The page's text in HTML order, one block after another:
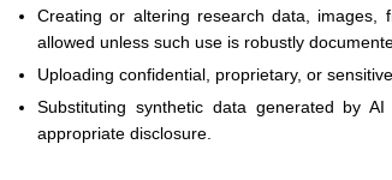
Creating or altering research data, images,
allowed unless such use is robustly
Uploading confidential, proprietary, or
Substituting synthetic data generated by
appropriate disclosure.